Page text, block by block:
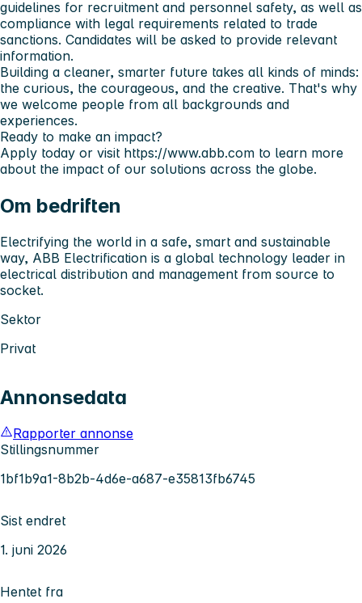
guidelines for recruitment and personnel safety, as well as
compliance with legal requirements related to trade
sanctions. Candidates will be asked to provide relevant
information.
Building a cleaner, smarter future takes all kinds of minds:
the curious, the courageous, and the creative. That's why
we welcome people from all backgrounds and
experiences.
Ready to make an impact?
Apply today or visit https://www.abb.com to learn more
about the impact of our solutions across the globe.
Om bedriften
Electrifying the world in a safe, smart and sustainable
way, ABB Electrification is a global technology leader in
electrical distribution and management from source to
socket.
Sektor
Privat
Annonsedata
Rapporter annonse
Stillingsnummer
1bf1b9a1-8b2b-4d6e-a687-e35813fb6745
Sist endret
1. juni 2026
Hentet fra